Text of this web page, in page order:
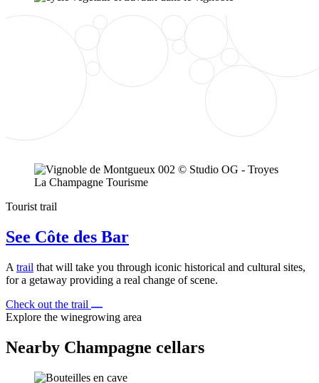
Tourist trail
See Côte des Bar
A trail that will take you through iconic historical and cultural sites,
for a getaway providing a real change of scene.
Check out the trail
Explore the winegrowing area
Nearby Champagne cellars